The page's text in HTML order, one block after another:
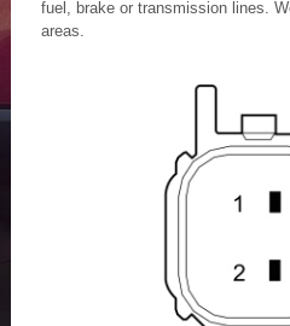
fuel, brake or transmission lines.
areas.